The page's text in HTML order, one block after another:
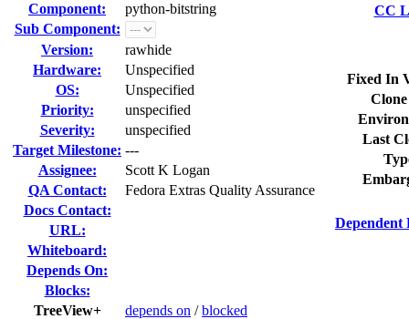
Component:
python-bitstring
Sub Component:
Version:
rawhide
Hardware:
Unspecified
OS:
Unspecified
Priority:
unspecified
Severity:
unspecified
Target Milestone: ---
Assignee:
Scott K Logan
QA Contact:
Fedora Extras Quality Assurance
Docs Contact:
URL:
Whiteboard:
Depends On:
Blocks:
TreeView+
depends on /blocked
CC
Fixed In
Last
Dependent